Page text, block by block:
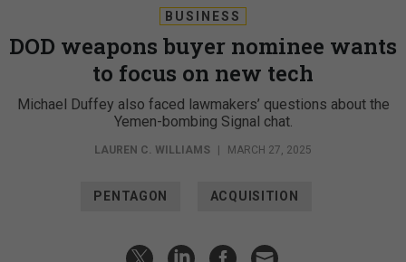
BUSINESS
DOD weapons buyer nominee wants
to focus on new tech
Michael Duffey also faced lawmakers’ questions about the
Yemen-bombing Signal chat.
LAUREN C. WILLIAMS | MARCH 27, 2025
PENTAGON ACQUISITION